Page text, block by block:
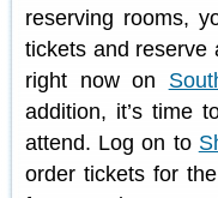
reserving rooms,
tickets and reserve
right now on
addition, it’s time
attend. Log on to
order tickets for